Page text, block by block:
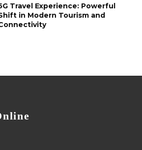
Travel Experience: Powerful
in Modern Tourism and